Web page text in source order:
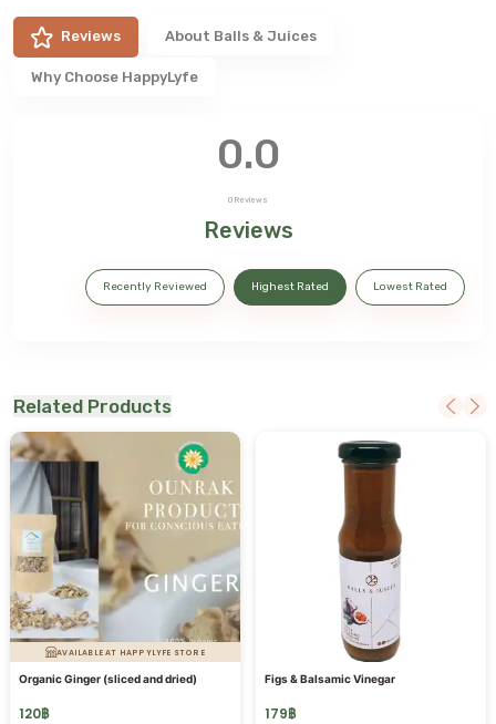
Reviews About Balls & Juices
Why Choose HappyLyfe
0.0
0 Reviews
Reviews
Recently Reviewed Highest Rated Lowest Rated
Related Products
AVAILABLE AT HAPPYLYFE STORE
Organic Ginger (sliced and dried)
120฿
Figs & Balsamic Vinegar
179฿